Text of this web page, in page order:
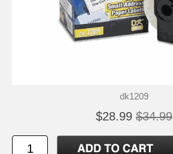
dk1209
$28.99 $34.99